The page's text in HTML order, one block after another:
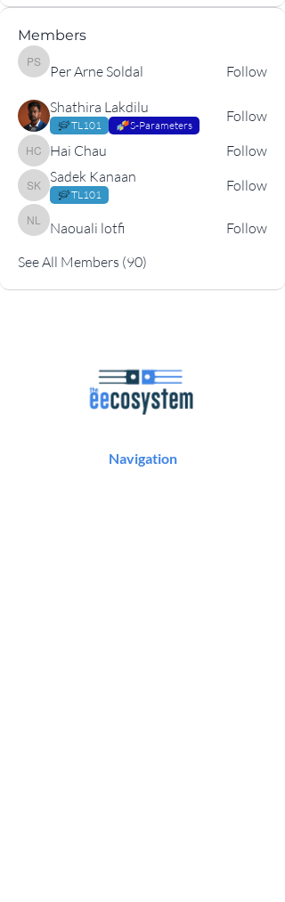
Members
Per Arne Soldal
Per Arne Soldal
Follow
Shathira Lakdilu
TL101 S-Parameters
Follow
Hai ChauHai Chau Follow
Sadek Kanaan
Sadek Kanaan
TL101
Follow
Naouali lotfi
Naouali lotfi
Follow
See All Members (90)
Navigation